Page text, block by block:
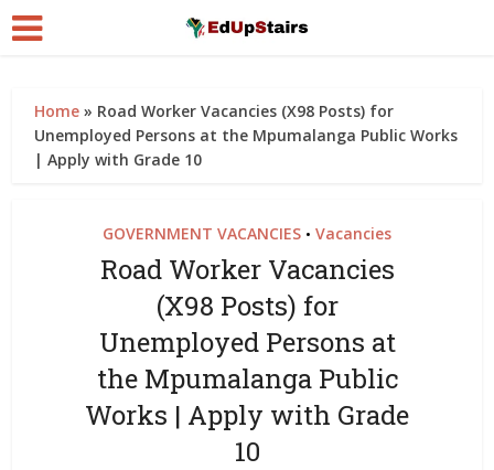
Home » Road Worker Vacancies (X98 Posts) for
Unemployed Persons at the Mpumalanga Public Works
| Apply with Grade 10
GOVERNMENT VACANCIES • Vacancies
Road Worker Vacancies
(X98 Posts) for
Unemployed Persons at
the Mpumalanga Public
Works | Apply with Grade
10